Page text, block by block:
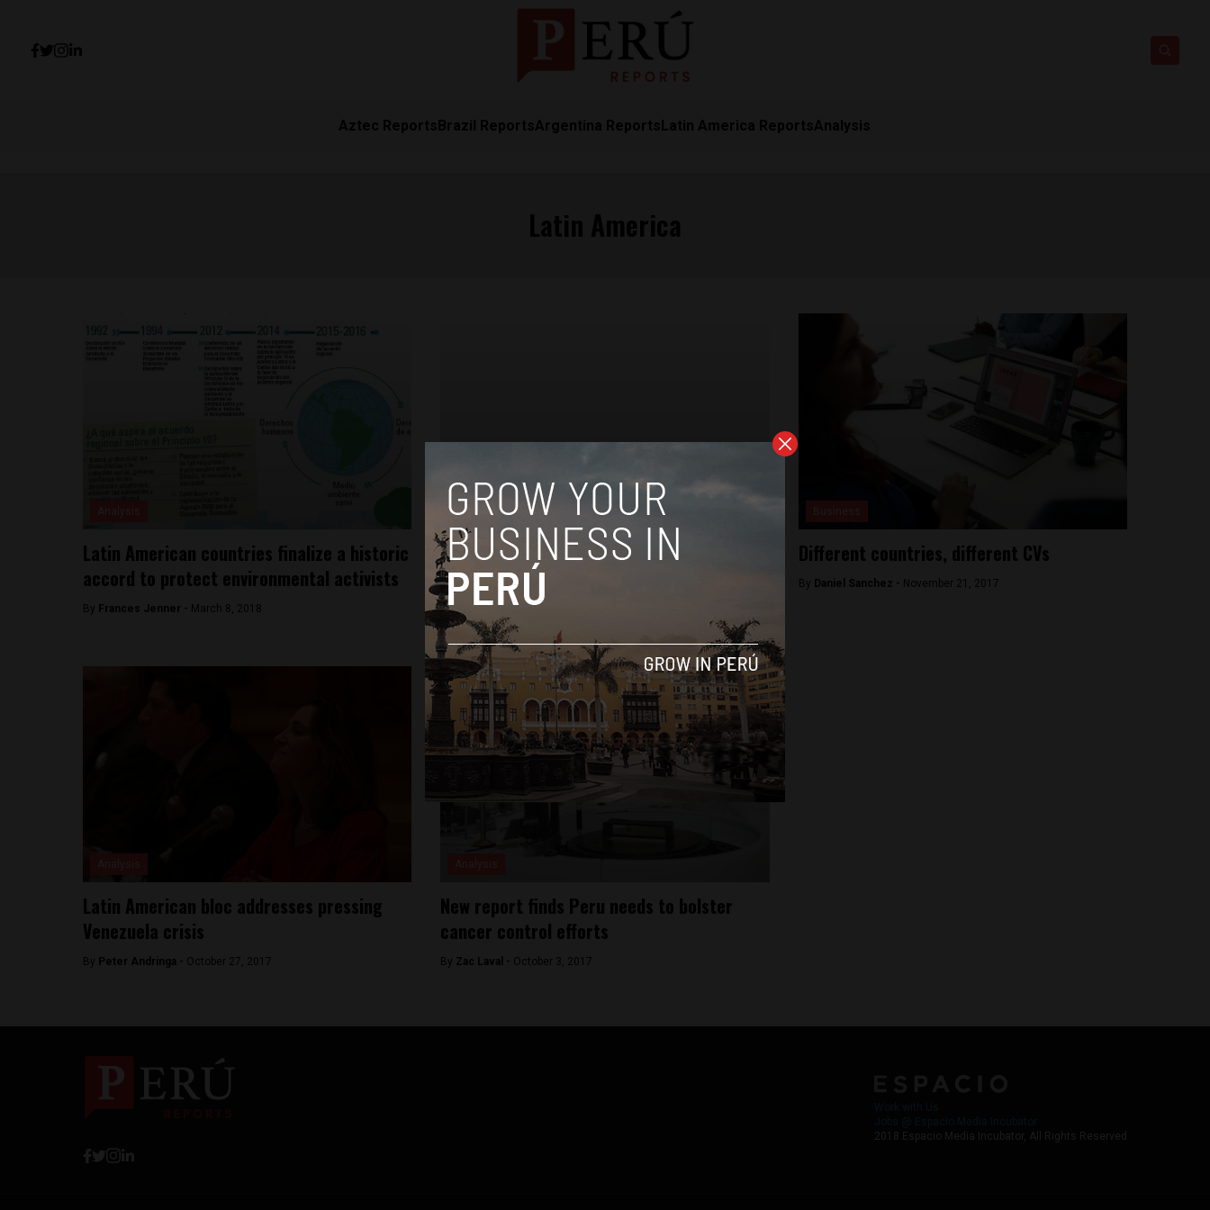
Aztec ReportsBrazil ReportsArgentina ReportsLatin America ReportsAnalysis
Latin American countries finalize a historic
accord to protect environmental activists
By Frances Jenner - March 8, 2018
Business
New educational models inspire while
educating young people in Latin America
ByArjun Harindranath -
Different countries, different CVs
By Daniel Sanchez - November 21, 2017
Latin American bloc addresses pressing
Venezuela crisis
By Peter Andringa - October 27, 2017
New report finds Peru needs to bolster
cancer control efforts
By Zac Laval - October 3, 2017
2018 Espacio Media Incubator, All Rights Reserved